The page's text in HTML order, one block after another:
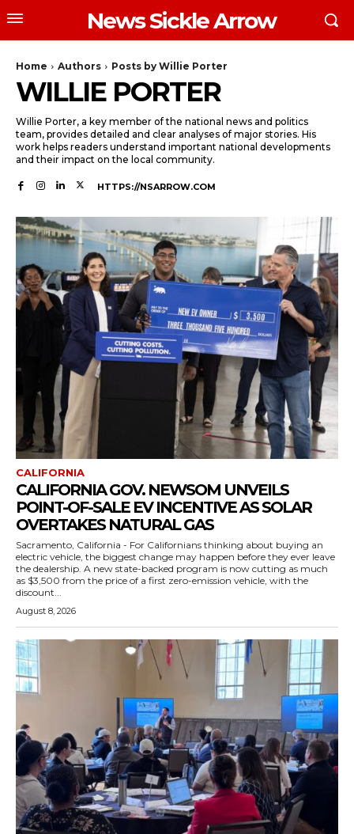
News Sickle Arrow
Home Authors Posts by Willie Porter
WILLIE PORTER
Willie Porter, a key member of the national news and politics
team, provides detailed and clear analyses of major stories. His
work helps readers understand important national developments
and their impact on the local community.
HTTPS://NSARROW.COM
CALIFORNIA
CALIFORNIA GOV. NEWSOM UNVEILS
POINT-OF-SALE EV INCENTIVE AS SOLAR
OVERTAKES NATURAL GAS
Sacramento, California - For Californians thinking about buying an
electric vehicle, the biggest change may happen before they ever leave
the dealership. A new state-backed program is now cutting as much
as $3,500 from the price of a first zero-emission vehicle, with the
discount...
August 8, 2026